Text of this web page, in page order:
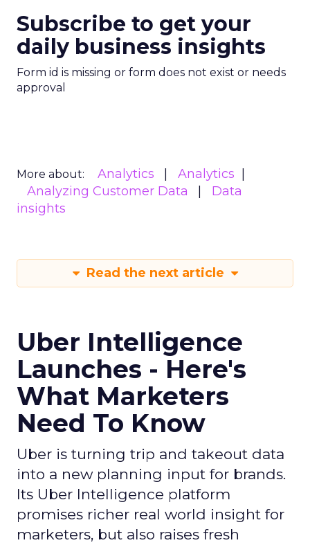
Subscribe to get your
daily business insights
Form id is missing or form does not exist or needs
approval
More about: Analytics
Analytics
Analyzing Customer Data
Data
insights
Read the next article
Uber Intelligence
Launches - Here's
What Marketers
Need To Know
Uber is turning trip and takeout data
into a new planning input for brands.
Its Uber Intelligence platform
promises richer real world insight for
marketers, but also raises fresh